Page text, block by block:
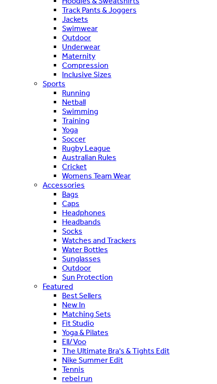
Track Pants & Joggers
Jackets
Swimwear
Outdoor
Underwear
Maternity
Compression
Inclusive Sizes
Sports
Running
Netball
Swimming
Training
Yoga
Soccer
Rugby League
Australian Rules
Cricket
Womens Team Wear
Accessories
Bags
Caps
Headphones
Headbands
Socks
Watches and Trackers
Water Bottles
Sunglasses
Outdoor
Sun Protection
Featured
Best Sellers
New In
Matching Sets
Fit Studio
Yoga & Pilates
Ell/Voo
The Ultimate Bra's & Tights Edit
Nike Summer Edit
Tennis
rebel run